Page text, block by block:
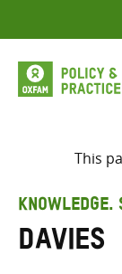
to
content
This
KNOWLEDGE.
Davies